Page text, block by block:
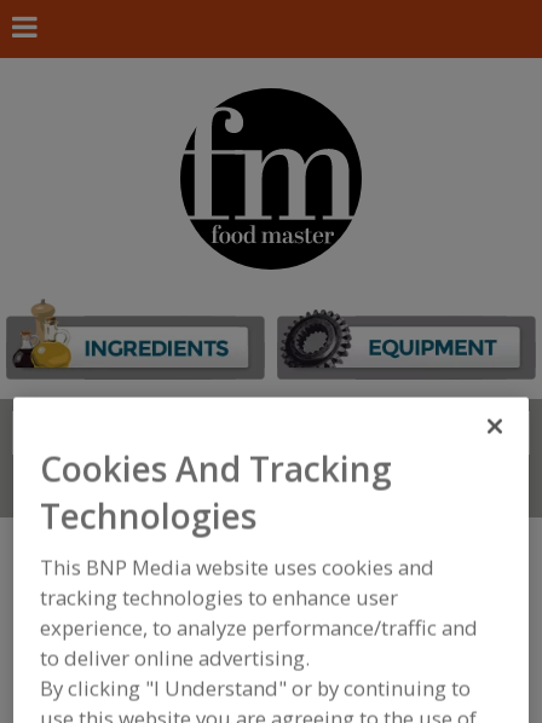
FIND
Connect With Us
FOOD INGREDIENTS VITAMINS,
MINERALS, BOTANICALS,
NUTRACEUTICALS, LIPIDS»
NUTRITIONAL LIPIDS (FATS & OILS)»
NUTRITIONAL LIPIDS (FATS & OILS),
OMEGA-3 FATTY ACIDS
Cookies And Tracking
Technologies
This BNP Media website uses cookies and
tracking technologies to enhance user
experience, to analyze performance/traffic and
to deliver online advertising.
By clicking "I Understand" or by continuing to